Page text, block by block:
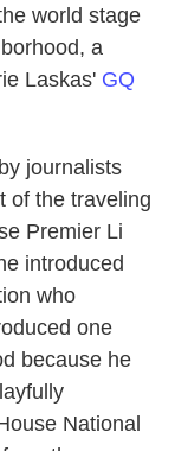
world stage
a
Laskas' GQ
journalists
of the traveling
Premier Li
introduced
who
one
because he
National